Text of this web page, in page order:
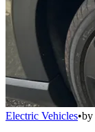
Electric Vehicles•by